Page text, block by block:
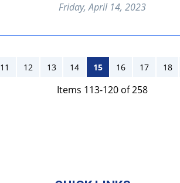
Friday, April 14, 2023
11 12 13 14 15 16 17 18
Items 113-120 of 258